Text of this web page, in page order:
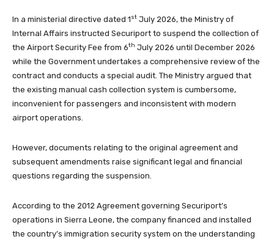
In a ministerial directive dated 1st July 2026, the Ministry of
Internal Affairs instructed Securiport to suspend the collection of
the Airport Security Fee from 6th July 2026 until December 2026
while the Government undertakes a comprehensive review of the
contract and conducts a special audit. The Ministry argued that
the existing manual cash collection system is cumbersome,
inconvenient for passengers and inconsistent with modern
airport operations.
However, documents relating to the original agreement and
subsequent amendments raise significant legal and financial
questions regarding the suspension.
According to the 2012 Agreement governing Securiport’s
operations in Sierra Leone, the company financed and installed
the country’s immigration security system on the understanding